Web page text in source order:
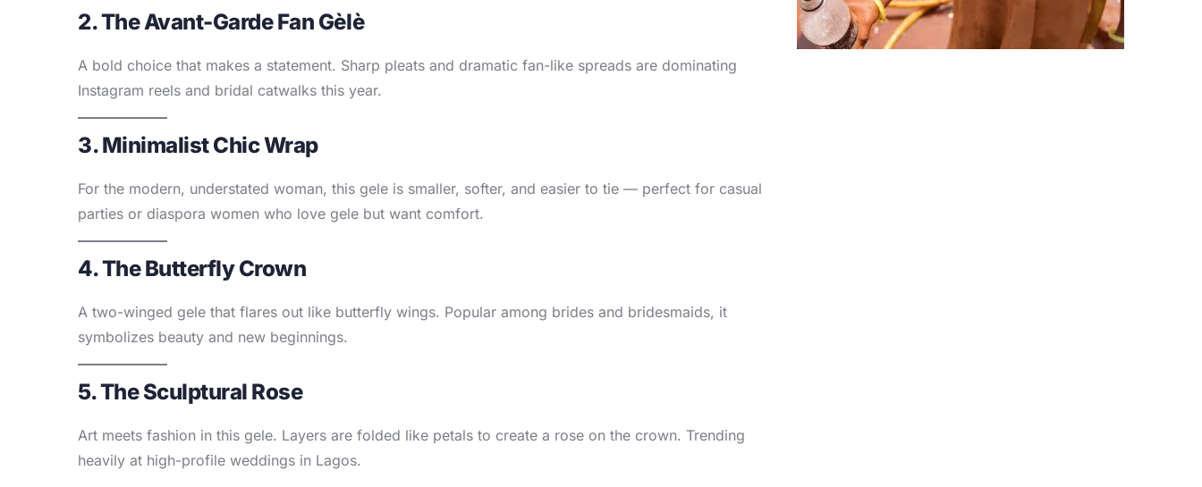
2. The Avant-Garde Fan Gèlè
A bold choice that makes a statement. Sharp pleats and dramatic fan-like spreads are dominating
Instagram reels and bridal catwalks this year.
3. Minimalist Chic Wrap
For the modern, understated woman, this gele is smaller, softer, and easier to tie — perfect for casual
parties or diaspora women who love gele but want comfort.
4. The Butterfly Crown
A two-winged gele that flares out like butterfly wings. Popular among brides and bridesmaids, it
symbolizes beauty and new beginnings.
5. The Sculptural Rose
Art meets fashion in this gele. Layers are folded like petals to create a rose on the crown. Trending
heavily at high-profile weddings in Lagos.